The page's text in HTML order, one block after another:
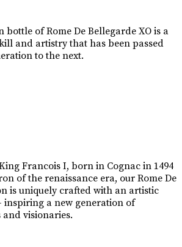
bottle of Rome De Bellegarde XO is a
and artistry that has been passed
to the next.
Francois I, born in Cognac in 1494
of the renaissance era, our Rome De
is uniquely crafted with an artistic
a new generation of
visionaries.